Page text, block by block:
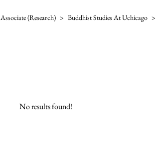
Associate (research) > Buddhist Studies At Uchicago >
No results found!